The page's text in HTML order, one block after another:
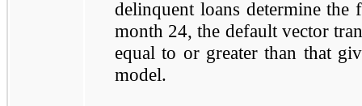
delinquent loans determine
month 24, the default vector
equal to or greater than that
model.